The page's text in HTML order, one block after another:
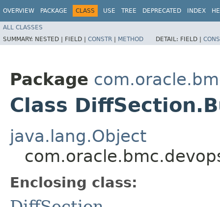
OVERVIEW PACKAGE CLASS USE TREE DEPRECATED INDEX
ALL CLASSES
SUMMARY: NESTED | FIELD | CONSTR | METHOD DETAIL: FIELD |
Package
Class
java.lang.Object
Enclosing class: